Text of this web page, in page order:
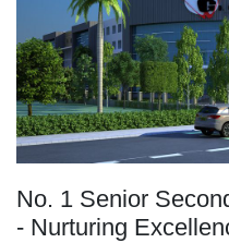
No. 1 Senior
- Nurturing